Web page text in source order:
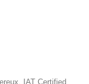
IAT Certified